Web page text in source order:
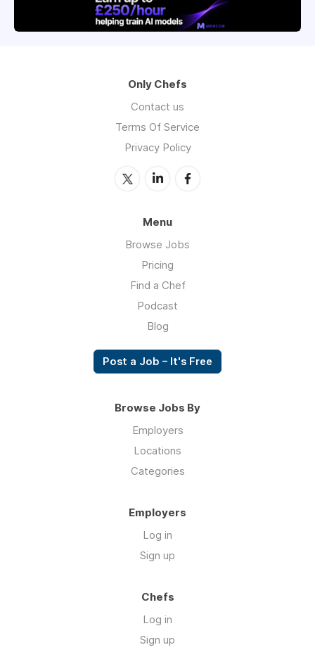
Only Chefs
Contact us
Terms Of Service
Privacy Policy
Menu
Browse Jobs
Pricing
Find a Chef
Podcast
Blog
Post a Job – It's Free
Browse Jobs By
Employers
Locations
Categories
Employers
Log in
Sign up
Chefs
Log in
Sign up